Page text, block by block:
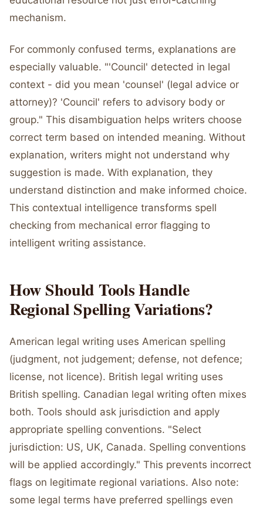
mechanism.
For commonly confused terms, explanations are
especially valuable. "'Council' detected in legal
context - did you mean 'counsel' (legal advice or
attorney)? 'Council' refers to advisory body or
group." This disambiguation helps writers choose
correct term based on intended meaning. Without
explanation, writers might not understand why
suggestion is made. With explanation, they
understand distinction and make informed choice.
This contextual intelligence transforms spell
checking from mechanical error flagging to
intelligent writing assistance.
How Should Tools Handle
Regional Spelling Variations?
American legal writing uses American spelling
(judgment, not judgement; defense, not defence;
license, not licence). British legal writing uses
British spelling. Canadian legal writing often mixes
both. Tools should ask jurisdiction and apply
appropriate spelling conventions. "Select
jurisdiction: US, UK, Canada. Spelling conventions
will be applied accordingly." This prevents incorrect
flags on legitimate regional variations. Also note:
some legal terms have preferred spellings even